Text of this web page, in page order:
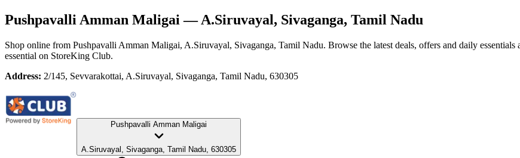
Pushpavalli Amman Maligai — A.Siruvayal, Sivaganga, Tamil Nadu
Shop online from Pushpavalli Amman Maligai, A.Siruvayal, Sivaganga, Tamil Nadu. Browse the latest deals, offers and daily
essential on StoreKing Club.
Address: 2/145, Sevvarakottai, A.Siruvayal, Sivaganga, Tamil Nadu, 630305
Pushpavalli Amman Maligai
A.Siruvayal, Sivaganga, Tamil Nadu, 630305